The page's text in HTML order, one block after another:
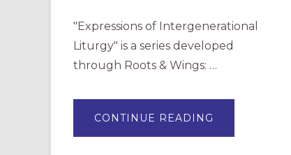
"Expressions of Intergenerational
Liturgy" is a series developed
through Roots & Wings: …
CONTINUE READING
OF